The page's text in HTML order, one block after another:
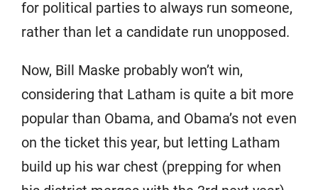
for political parties to always run someone,
rather than let a candidate run unopposed.
Now, Bill Maske probably won’t win,
considering that Latham is quite a bit more
popular than Obama, and Obama’s not even
on the ticket this year, but letting Latham
build up his war chest (prepping for when